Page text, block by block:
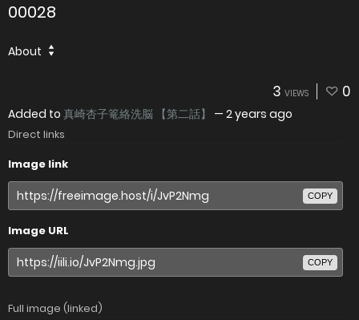
00028
About
3 VIEWS 0
Added to 真崎杏子篭絡洗脳 【第二話】 — 2 years ago
Direct links
Image link
COPY
Image URL
COPY
Full image (linked)